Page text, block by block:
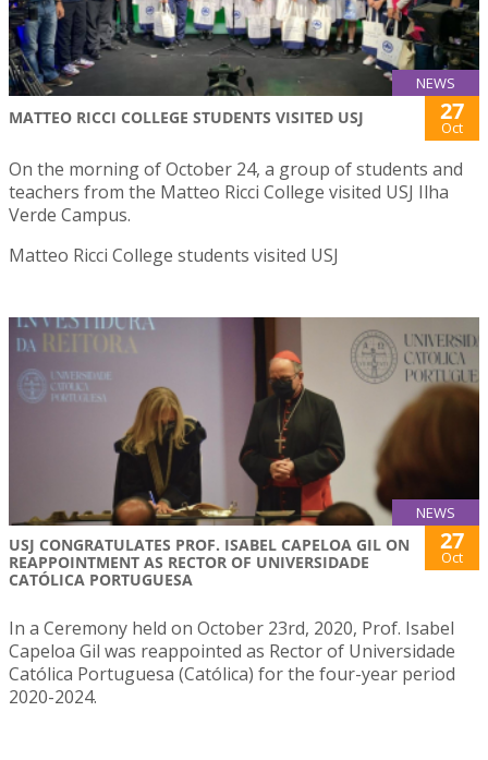
NEWS
MATTEO RICCI COLLEGE STUDENTS VISITED USJ 27
Oct
On the morning of October 24, a group of students and
teachers from the Matteo Ricci College visited USJ Ilha
Verde Campus.
Matteo Ricci College students visited USJ
NEWS
USJ CONGRATULATES PROF. ISABEL CAPELOA GIL ON
REAPPOINTMENT AS RECTOR OF UNIVERSIDADE
CATÓLICA PORTUGUESA
27
Oct
In a Ceremony held on October 23rd, 2020, Prof. Isabel
Capeloa Gil was reappointed as Rector of Universidade
Católica Portuguesa (Católica) for the four-year period
2020-2024.